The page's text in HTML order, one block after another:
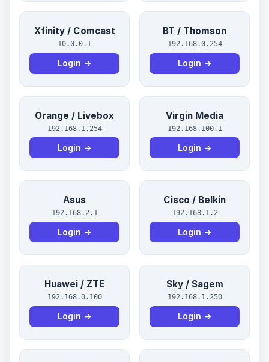
Xfinity / Comcast
10.0.0.1
Login →
BT / Thomson
192.168.0.254
Login →
Orange / Livebox
192.168.1.254
Login →
Virgin Media
192.168.100.1
Login →
Asus
192.168.2.1
Login →
Cisco / Belkin
192.168.1.2
Login →
Huawei / ZTE
192.168.0.100
Login →
Sky / Sagem
192.168.1.250
Login →